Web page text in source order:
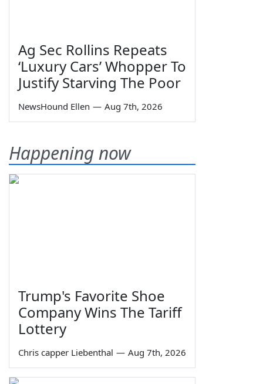
Ag Sec Rollins Repeats
‘Luxury Cars’ Whopper To
Justify Starving The Poor
NewsHound Ellen — Aug 7th, 2026
Happening now
Trump's Favorite Shoe
Company Wins The Tariff
Lottery
Chris capper Liebenthal — Aug 7th, 2026